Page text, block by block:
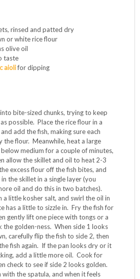
rinsed and patted dry
or white rice flour
olive oil
taste
aiolifor dipping
bite-sized chunks, trying to keep
possible. Place the rice flour in a
add the fish, making sure each
the flour. Meanwhile, heat a large
medium for a couple of minutes,
allow the skillet and oil to heat 2-3
excess flour off the fish bites, and
the skillet in a single layer (you
oil and do this in two batches).
a little kosher salt, and swirl the oil in
has a little to sizzle in. Fry the fish for
gently lift one piece with tongs or a
the golden-ness. When side 1 looks
carefully flip the fish to side 2, then
fish again. If the pan looks dry or it
add a little more oil. Cook for
check to see if side 2 looks golden.
with the spatula, and when it feels